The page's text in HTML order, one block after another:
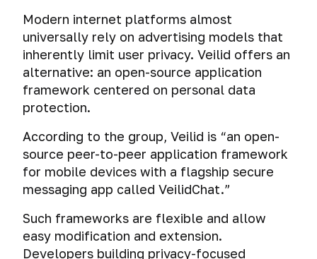
Modern internet platforms almost
universally rely on advertising models that
inherently limit user privacy. Veilid offers an
alternative: an open-source application
framework centered on personal data
protection.
According to the group, Veilid is “an open-
source peer-to-peer application framework
for mobile devices with a flagship secure
messaging app called VeilidChat.”
Such frameworks are flexible and allow
easy modification and extension.
Developers building privacy-focused